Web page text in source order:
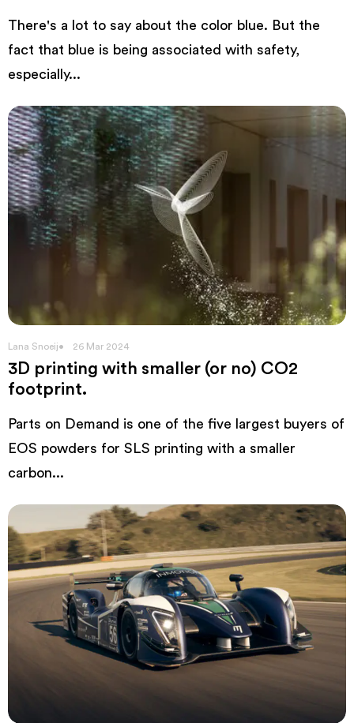
There's a lot to say about the color blue. But the
fact that blue is being associated with safety,
especially...
Lana Snoeij 26 Mar 2024
3D printing with smaller (or no) CO2
footprint.
Parts on Demand is one of the five largest buyers of
EOS powders for SLS printing with a smaller
carbon...